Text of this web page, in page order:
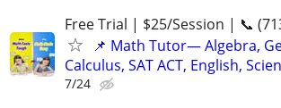
Free Trial | $25/Session | 📞
📌 Math Tutor— Algebra,
Calculus, SAT ACT, English,
7/24